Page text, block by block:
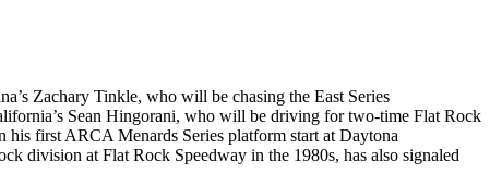
Zachary Tinkle, who will be chasing the East Series
Sean Hingorani, who will be driving for two-time Flat Rock
first ARCA Menards Series platform start at Daytona
division at Flat Rock Speedway in the 1980s, has also signaled